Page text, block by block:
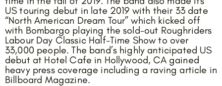
US touring debut in late 2019 with their 33 date
“North American Dream Tour” which kicked off
with Bombargo playing the sold-out Roughriders
Labour Day Classic Half-Time Show to over
33,000 people. The band’s highly anticipated US
debut at Hotel Cafe in Hollywood, CA gained
heavy press coverage including a raving article in
Billboard Magazine.